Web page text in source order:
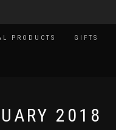
PRODUCTS GIFTS
2018